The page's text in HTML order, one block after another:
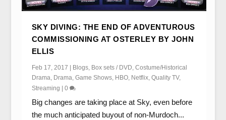
SKY DIVING: THE END OF ADVENTUROUS
COMMISSIONING AT OSTERLEY BY JOHN
ELLIS
Feb 17, 2017 Blogs, Box sets / DVD, Costume/Historical
Drama, Drama, Game Shows, HBO, Netflix, Quality TV,
Streaming
0
Big changes are taking place at Sky, even before
the much anticipated buyout of non-Murdoch...